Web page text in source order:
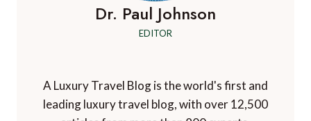
Dr. Paul Johnson
EDITOR
A Luxury Travel Blog is the world's first and
leading luxury travel blog, with over 12,500